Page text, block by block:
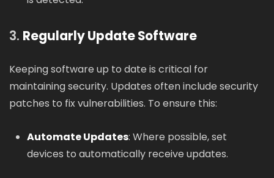
3. Regularly Update Software
Keeping software up to date is critical for
maintaining security. Updates often include security
patches to fix vulnerabilities. To ensure this:
Automate Updates: Where possible, set
devices to automatically receive updates.